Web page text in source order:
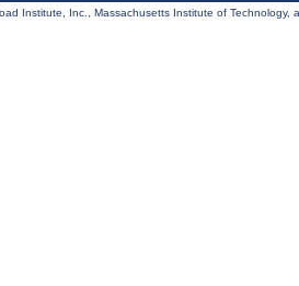
Institute, Inc., Massachusetts Institute of Technology,